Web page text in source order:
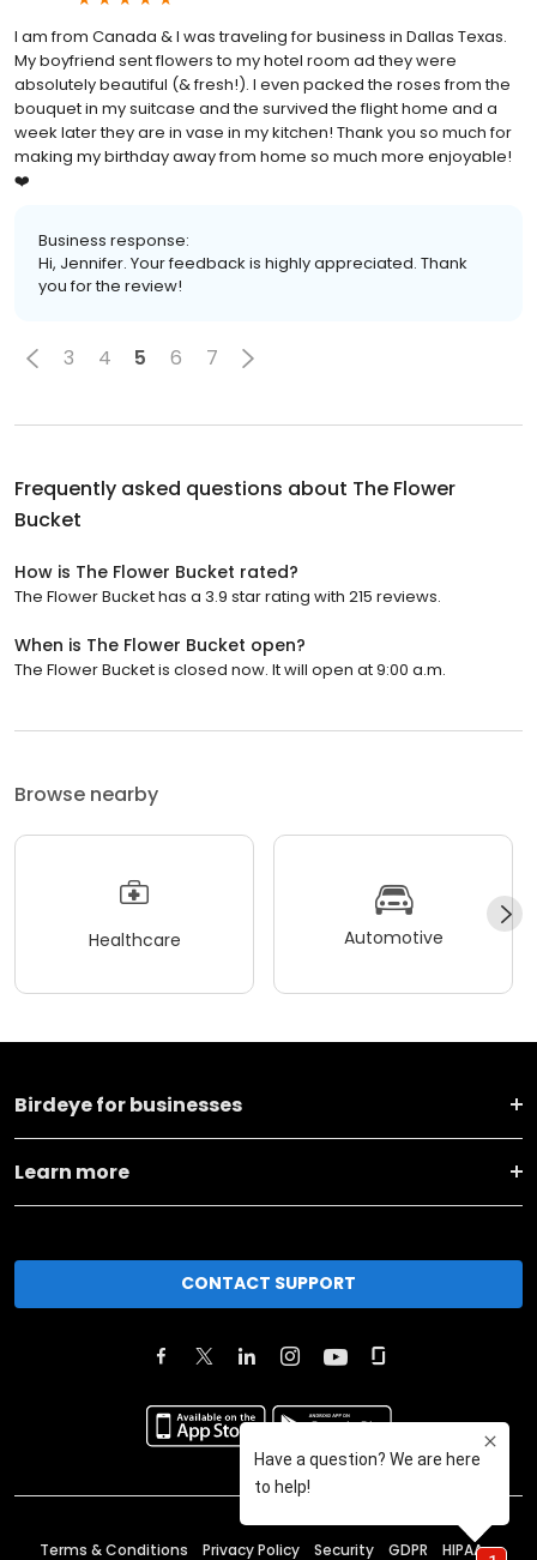
I am from Canada & I was traveling for business in Dallas Texas.
My boyfriend sent flowers to my hotel room ad they were
absolutely beautiful (& fresh!). I even packed the roses from the
bouquet in my suitcase and the survived the flight home and a
week later they are in vase in my kitchen! Thank you so much for
making my birthday away from home so much more enjoyable!
❤️
Business response:
Hi, Jennifer. Your feedback is highly appreciated. Thank
you for the review!
3 4 5 6 7
Frequently asked questions about The Flower
Bucket
How is The Flower Bucket rated?
The Flower Bucket has a 3.9 star rating with 215 reviews.
When is The Flower Bucket open?
The Flower Bucket is closed now. It will open at 9:00 a.m.
Browse nearby
Healthcare Automotive
Birdeye for businesses
Learn more
CONTACT SUPPORT
Terms & Conditions Privacy Policy Security GDPR HIPAA